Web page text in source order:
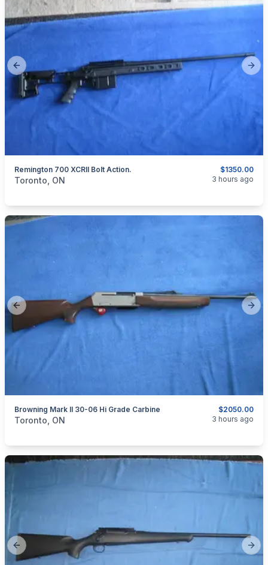
Previous slide
$1350.00
Remington 700 XCRII Bolt Action.
categories:Sporting Goods
Toronto, ON 3 hours ago
Previous slide
$2050.00
Browning Mark II 30-06 Hi Grade Carbine
categories:Sporting GoodsGuns
Toronto, ON 3 hours ago
Previous slide